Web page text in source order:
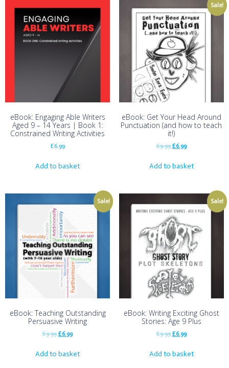
eBook: Engaging Able Writers
Aged 9 – 14 Years | Book 1:
Constrained Writing Activities
£6.99
Add to basket
Sale!
eBook: Get Your Head Around
Punctuation (and how to teach
it!)
£9.99 £6.99
Add to basket
Sale!
eBook: Teaching Outstanding
Persuasive Writing
£9.99 £6.99
Add to basket
Sale!
eBook: Writing Exciting Ghost
Stories: Age 9 Plus
£9.99 £6.99
Add to basket